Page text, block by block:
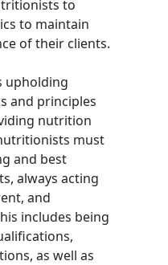
to
to maintain
of their clients.
upholding
and principles
nutrition
must
and best
always acting
and
includes being
as well as